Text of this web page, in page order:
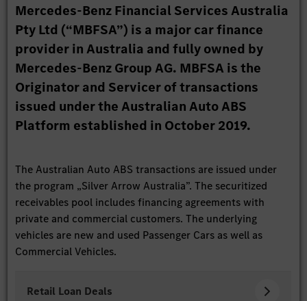
Mercedes-Benz Financial Services Australia
Pty Ltd (“MBFSA”) is a major car finance
provider in Australia and fully owned by
Mercedes-Benz Group AG. MBFSA is the
Originator and Servicer of transactions
issued under the Australian Auto ABS
Platform established in October 2019.
The Australian Auto ABS transactions are issued under
the program „Silver Arrow Australia”. The securitized
receivables pool includes financing agreements with
private and commercial customers. The underlying
vehicles are new and used Passenger Cars as well as
Commercial Vehicles.
Retail Loan Deals